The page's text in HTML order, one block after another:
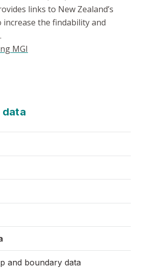
links to New Zealand’s
the findability and
MGI
data
and boundary data